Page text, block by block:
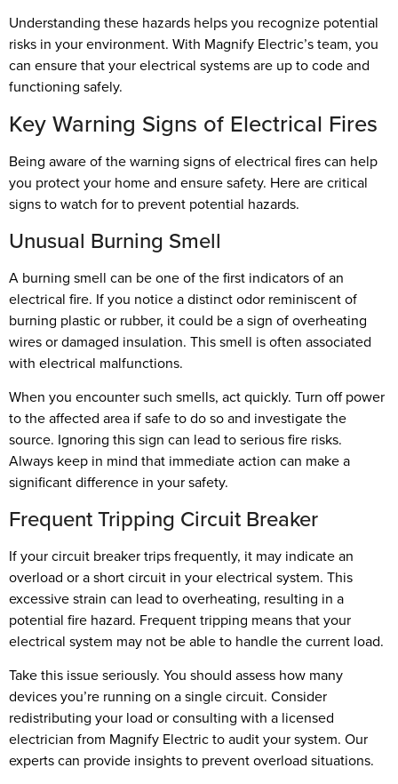
Understanding these hazards helps you recognize potential
risks in your environment. With Magnify Electric’s team, you
can ensure that your electrical systems are up to code and
functioning safely.
Key Warning Signs of Electrical Fires
Being aware of the warning signs of electrical fires can help
you protect your home and ensure safety. Here are critical
signs to watch for to prevent potential hazards.
Unusual Burning Smell
A burning smell can be one of the first indicators of an
electrical fire. If you notice a distinct odor reminiscent of
burning plastic or rubber, it could be a sign of overheating
wires or damaged insulation. This smell is often associated
with electrical malfunctions.
When you encounter such smells, act quickly. Turn off power
to the affected area if safe to do so and investigate the
source. Ignoring this sign can lead to serious fire risks.
Always keep in mind that immediate action can make a
significant difference in your safety.
Frequent Tripping Circuit Breaker
If your circuit breaker trips frequently, it may indicate an
overload or a short circuit in your electrical system. This
excessive strain can lead to overheating, resulting in a
potential fire hazard. Frequent tripping means that your
electrical system may not be able to handle the current load.
Take this issue seriously. You should assess how many
devices you’re running on a single circuit. Consider
redistributing your load or consulting with a licensed
electrician from Magnify Electric to audit your system. Our
experts can provide insights to prevent overload situations.